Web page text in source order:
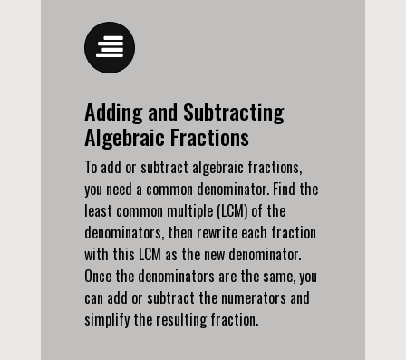
Adding and Subtracting
Algebraic Fractions
To add or subtract algebraic fractions,
you need a common denominator. Find the
least common multiple (LCM) of the
denominators, then rewrite each fraction
with this LCM as the new denominator.
Once the denominators are the same, you
can add or subtract the numerators and
simplify the resulting fraction.